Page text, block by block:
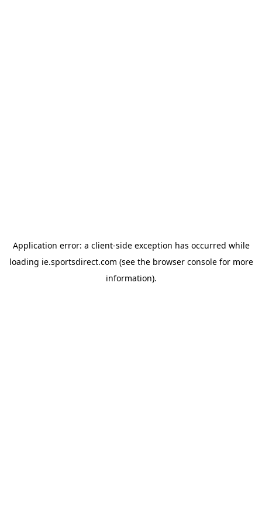
Application error: a client-side exception has occurred while
loading ie.sportsdirect.com (see the browser consolefor more
information).